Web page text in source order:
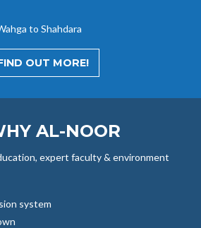
to Shahdara
OUT MORE!
AL-NOOR
expert faculty & environment
system